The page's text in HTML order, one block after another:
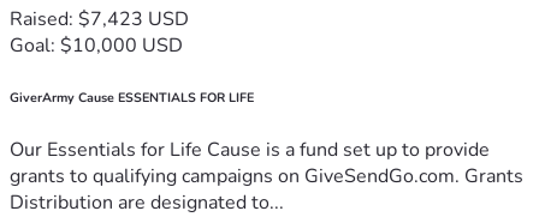
Raised: $7,423 USD
Goal: $10,000 USD
GiverArmy Cause ESSENTIALS FOR LIFE
Our Essentials for Life Cause is a fund set up to provide
grants to qualifying campaigns on GiveSendGo.com. Grants
Distribution are designated to...